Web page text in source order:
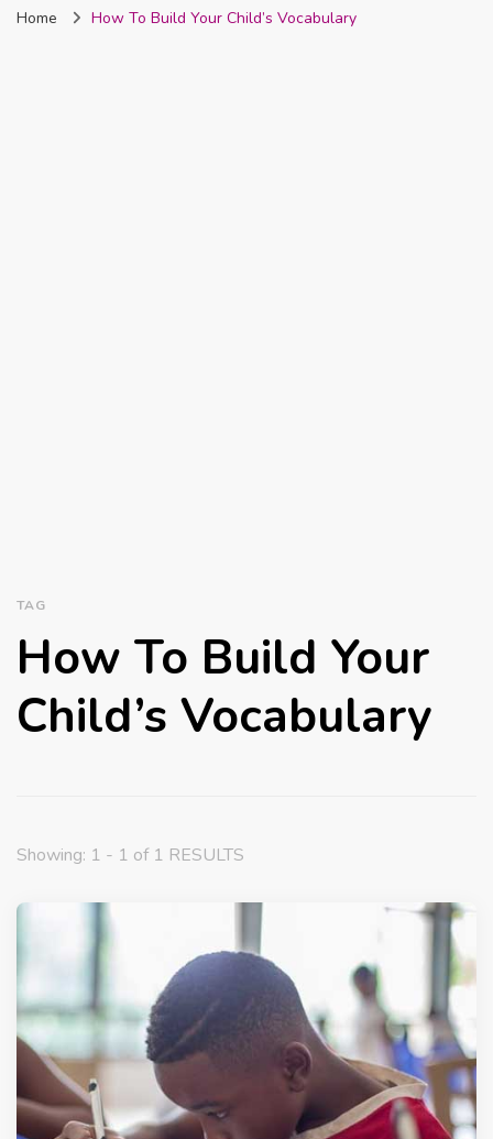
Nigeria
Home How To Build Your Child’s Vocabulary
TAG
How To Build Your
Child’s Vocabulary
Showing: 1 - 1 of 1 RESULTS